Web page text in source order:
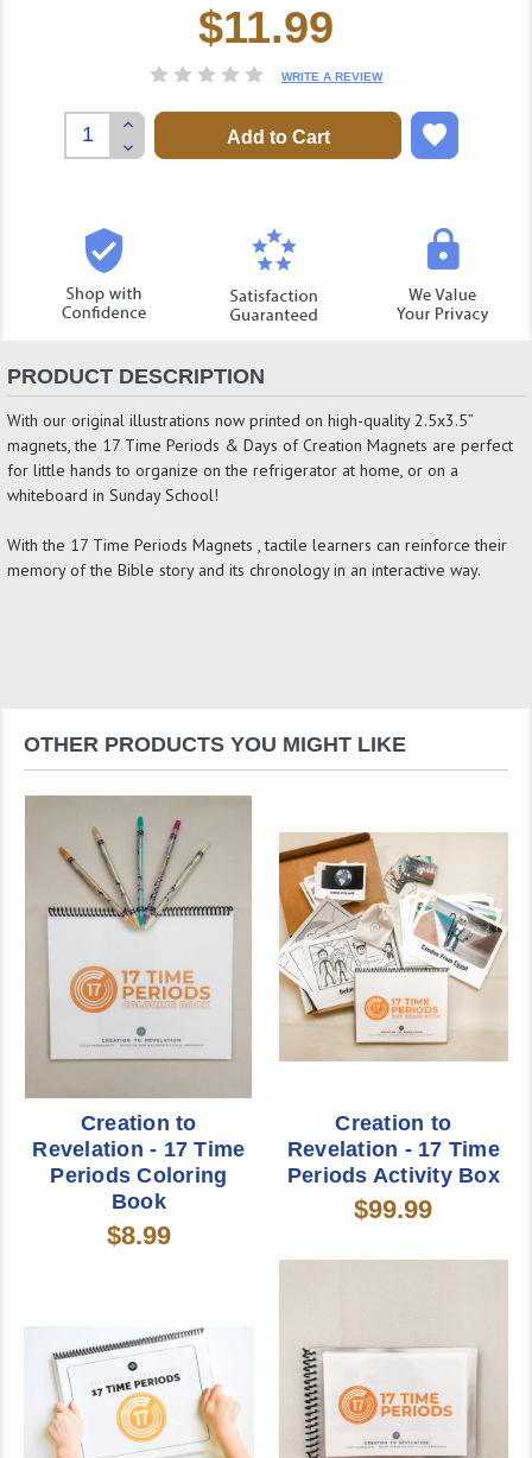
$11.99
WRITE A REVIEW
Decrease
Quantity:
Increase
Quantity:
PRODUCT DESCRIPTION
With our original illustrations now printed on high-quality 2.5x3.5”
magnets, the 17 Time Periods & Days of Creation Magnets are perfect
for little hands to organize on the refrigerator at home, or on a
whiteboard in Sunday School!
With the 17 Time Periods Magnets , tactile learners can reinforce their
memory of the Bible story and its chronology in an interactive way.
OTHER PRODUCTS YOU MIGHT LIKE
Creation to
Revelation - 17 Time
Periods Coloring
Book
$8.99
Creation to
Revelation - 17 Time
Periods Activity Box
$99.99